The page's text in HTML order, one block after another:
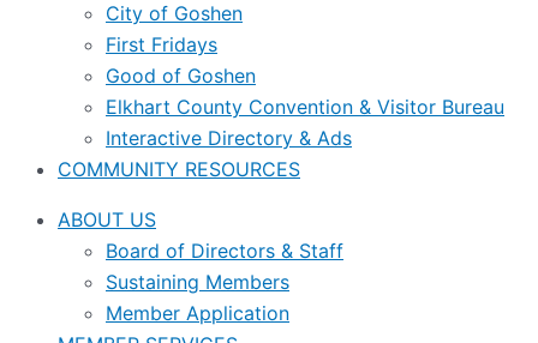
City of Goshen
First Fridays
Good of Goshen
Elkhart County Convention & Visitor Bureau
Interactive Directory & Ads
COMMUNITY RESOURCES
ABOUT US
Board of Directors & Staff
Sustaining Members
Member Application